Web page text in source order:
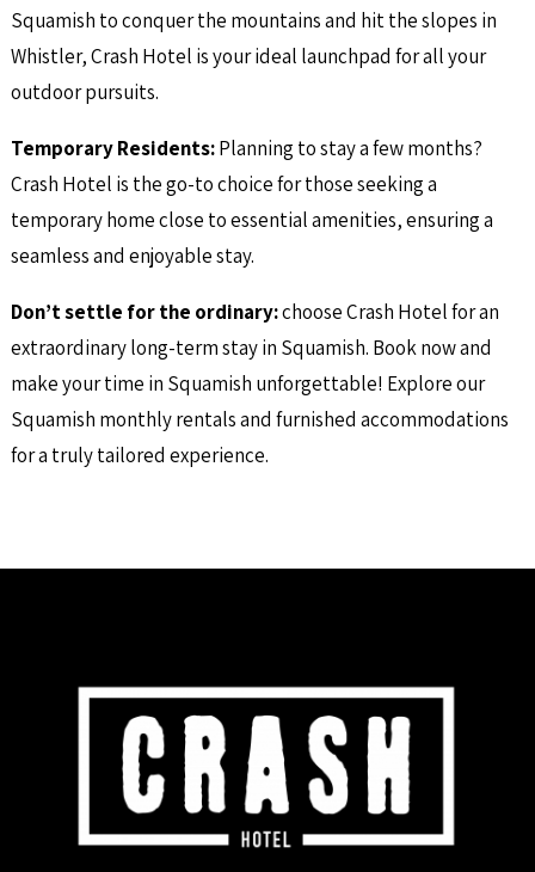
Squamish to conquer the mountains and hit the slopes in
Whistler, Crash Hotel is your ideal launchpad for all your
outdoor pursuits.
Temporary Residents:Planning to stay a few months?
Crash Hotel is the go-to choice for those seeking a
temporary home close to essential amenities, ensuring a
seamless and enjoyable stay.
Don’t settle for the ordinary:choose Crash Hotel for an
extraordinary long-term stay in Squamish. Book now and
make your time in Squamish unforgettable! Explore our
Squamish monthly rentals and furnished accommodations
for a truly tailored experience.